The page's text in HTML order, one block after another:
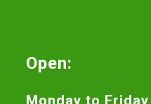
Open:
Monday to Friday